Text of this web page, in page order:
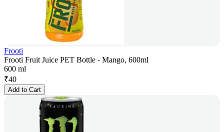
Frooti
Frooti Fruit Juice PET Bottle - Mango, 600ml
600 ml
₹40
Add to Cart